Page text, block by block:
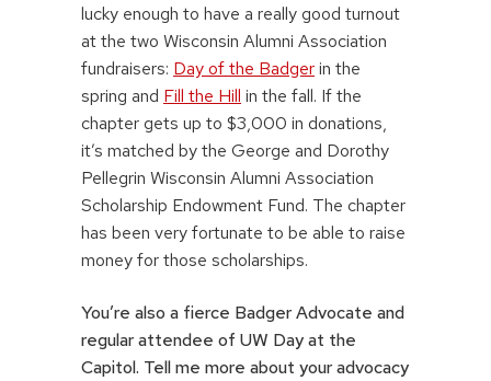
lucky enough to have a really good turnout
at the two Wisconsin Alumni Association
fundraisers: Day of the Badgerin the
spring and Fill the Hill in the fall. If the
chapter gets up to $3,000 in donations,
it’s matched by the George and Dorothy
Pellegrin Wisconsin Alumni Association
Scholarship Endowment Fund. The chapter
has been very fortunate to be able to raise
money for those scholarships.
You’re also a fierce Badger Advocate and
regular attendee of UW Day at the
Capitol. Tell me more about your advocacy